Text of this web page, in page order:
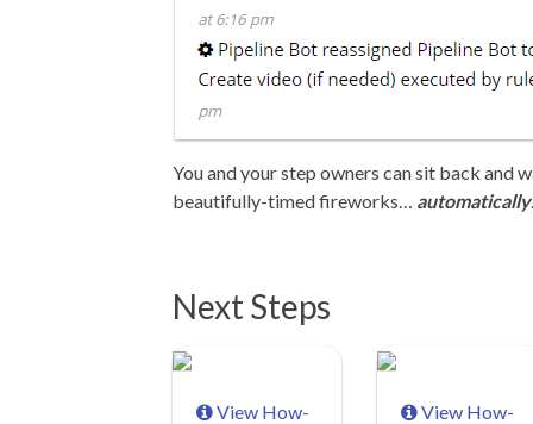
You and your step owners can sit back and
beautifully-timed fireworks… automatically.
Next Steps
View How-
View How-